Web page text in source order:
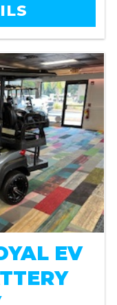
EV